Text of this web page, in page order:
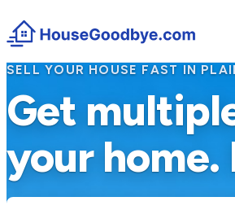
SELL YOUR HOUSE FAST IN
Get
your home.